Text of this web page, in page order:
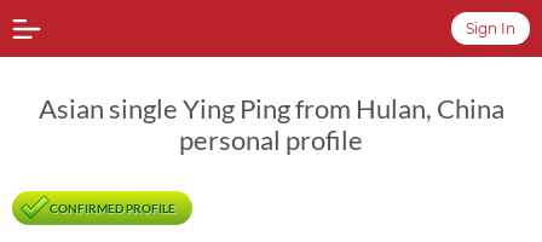
Sign In
Asian single Ying Ping from Hulan, China
personal profile
CONFIRMED PROFILE